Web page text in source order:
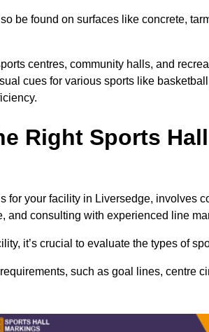
be found on surfaces like concrete,
centres, community halls, and
cues for various sports like
Right Sports
for your facility in Liversedge, involves
and consulting with experienced line
it’s crucial to evaluate the types of
such as goal lines, centre